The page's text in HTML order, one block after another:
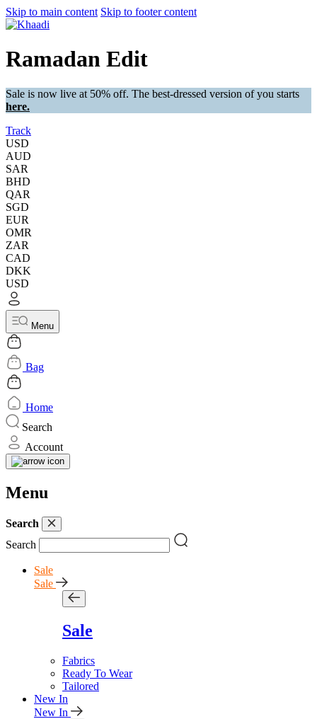
Skip to main content Skip to footer content
Ramadan Edit
Sale is now live at 50% off. The best-dressed version of you starts
here.
Track
USD
AUD
SAR
BHD
QAR
SGD
EUR
OMR
ZAR
CAD
DKK
USD
Menu
Bag
Home
Search
Account
Menu
Search
Search
Sale
Sale
Sale
Fabrics
Ready To Wear
Tailored
New In
New In